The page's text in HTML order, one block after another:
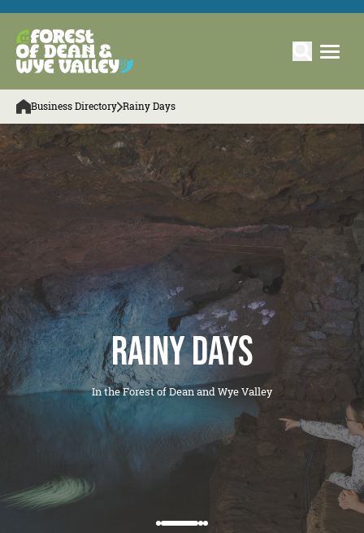
Business Directory Rainy Days
Rainy Days
In the Forest of Dean and Wye Valley